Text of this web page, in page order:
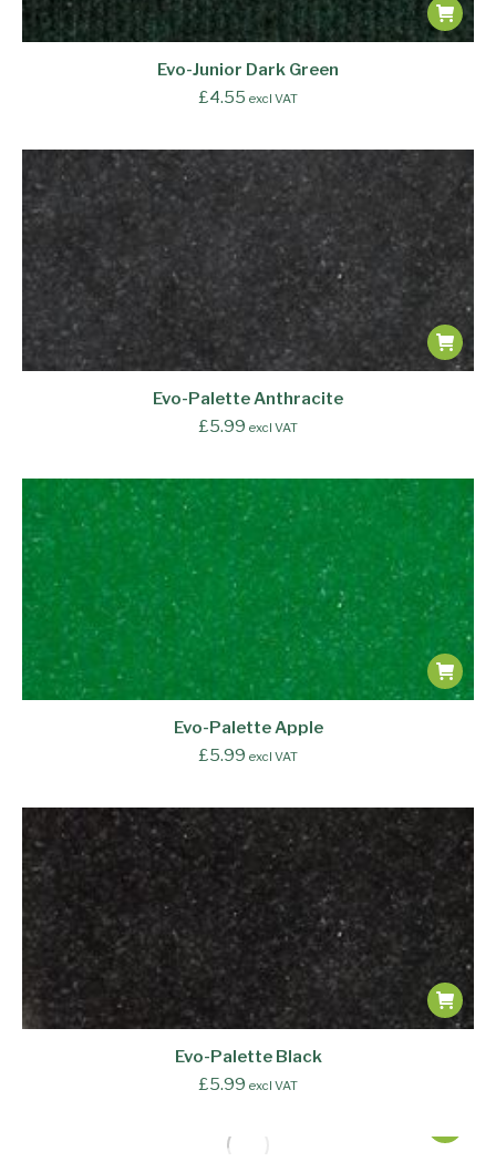
Evo-Junior Dark Green
£4.55 excl VAT
Evo-Palette Anthracite
£5.99 excl VAT
Evo-Palette Apple
£5.99 excl VAT
Evo-Palette Black
£5.99 excl VAT